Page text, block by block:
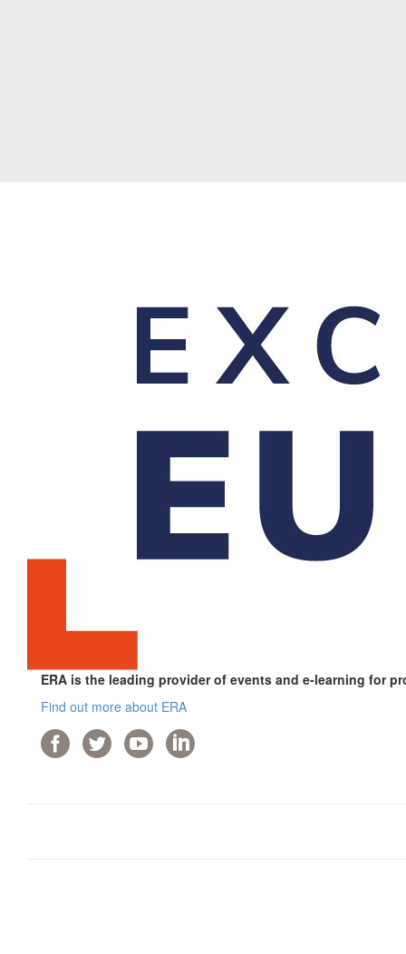
ERA is the leading provider of events and e-learning for
Find out more about ERA